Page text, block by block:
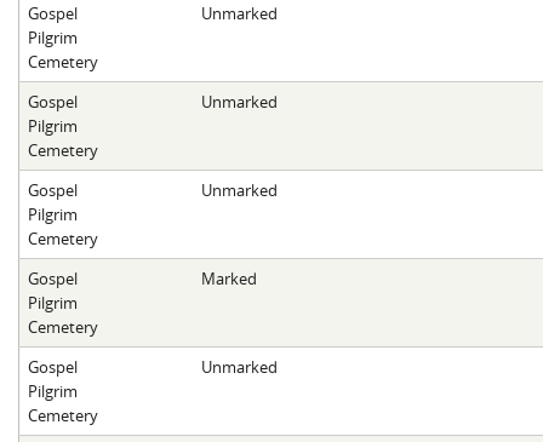
Gospel
Pilgrim
Cemetery
Unmarked
Gospel
Pilgrim
Cemetery
Unmarked
Gospel
Pilgrim
Cemetery
Unmarked
Gospel
Pilgrim
Cemetery
Marked
Gospel
Pilgrim
Cemetery
Unmarked